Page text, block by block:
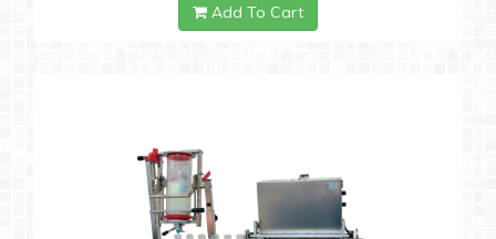
Add To Cart